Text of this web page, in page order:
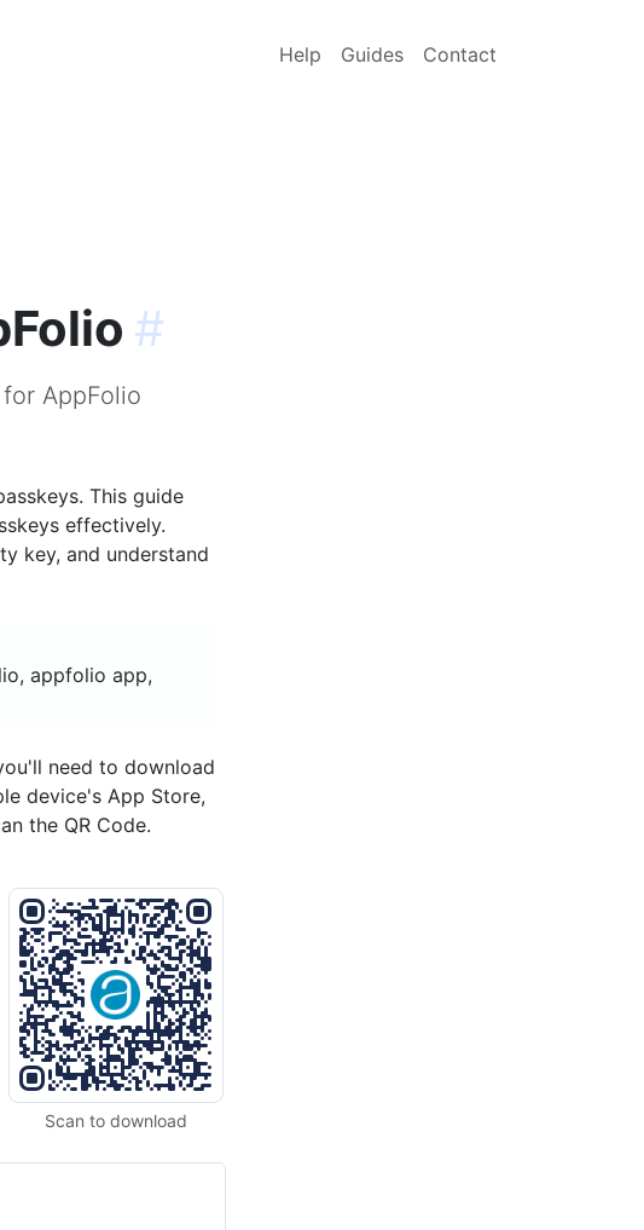
Help Guides Contact
#
AppFolio
This guide
effectively.
key, and understand
appfolio app,
need to download
device's App Store,
the QR Code.
Scan to download